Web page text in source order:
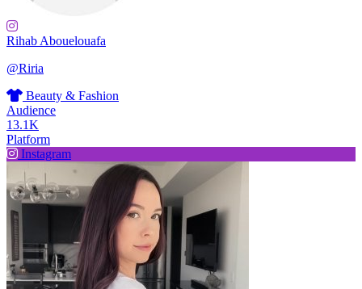
Rihab Abouelouafa
@Riria
Beauty & Fashion
Audience
13.1K
Platform
Instagram